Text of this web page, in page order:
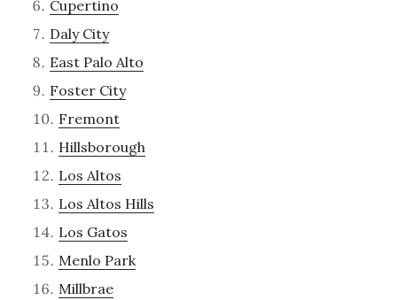
Cupertino
Daly City
East Palo Alto
Foster City
Fremont
Hillsborough
Los Altos
Los Altos Hills
Los Gatos
Menlo Park
Millbrae